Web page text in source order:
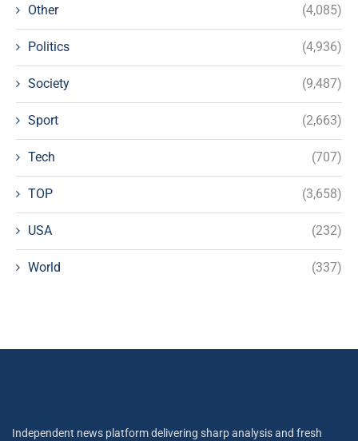
Other (4,085)
Politics (4,936)
Society (9,487)
Sport (2,663)
Tech (707)
TOP (3,658)
USA (232)
World (337)
Independent news platform delivering sharp analysis and fresh